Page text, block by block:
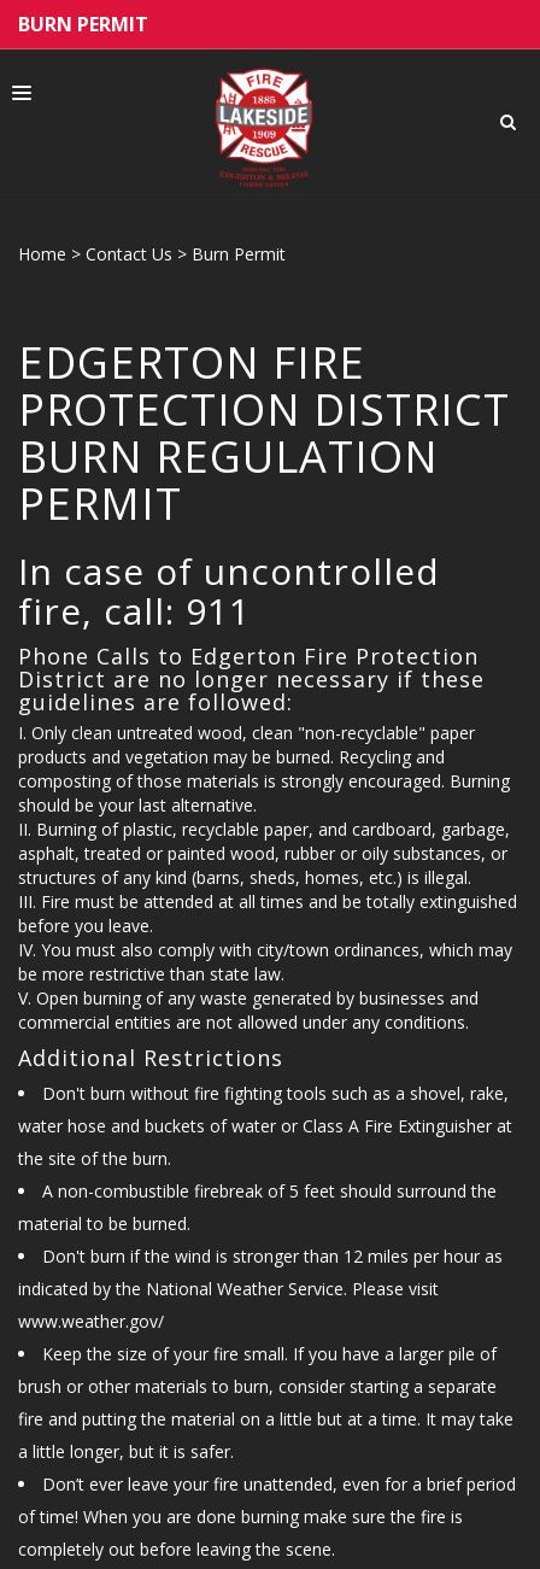
BURN PERMIT
ABOUT US
PUBLIC EDUCATION
HIRING
MULTIMEDIA
EVENTS
LINKS
FAQ'S
CONTACT US
Home > Contact Us > Burn Permit
EDGERTON FIRE
PROTECTION DISTRICT
BURN REGULATION
PERMIT
In case of uncontrolled
fire, call: 911
Phone Calls to Edgerton Fire Protection
District are no longer necessary if these
guidelines are followed:
Only clean untreated wood, clean "non-recyclable" paper
products and vegetation may be burned. Recycling and
composting of those materials is strongly encouraged. Burning
should be your last alternative.
Burning of plastic, recyclable paper, and cardboard, garbage,
asphalt, treated or painted wood, rubber or oily substances, or
structures of any kind (barns, sheds, homes, etc.) is illegal.
Fire must be attended at all times and be totally extinguished
before you leave.
You must also comply with city/town ordinances, which may
be more restrictive than state law.
Open burning of any waste generated by businesses and
commercial entities are not allowed under any conditions.
Additional Restrictions
Don't burn without fire fighting tools such as a shovel, rake,
water hose and buckets of water or Class A Fire Extinguisher at
the site of the burn.
A non-combustible firebreak of 5 feet should surround the
material to be burned.
Don't burn if the wind is stronger than 12 miles per hour as
indicated by the National Weather Service. Please visit
www.weather.gov/
Keep the size of your fire small. If you have a larger pile of
brush or other materials to burn, consider starting a separate
fire and putting the material on a little but at a time. It may take
a little longer, but it is safer.
Don’t ever leave your fire unattended, even for a brief period
of time! When you are done burning make sure the fire is
completely out before leaving the scene.